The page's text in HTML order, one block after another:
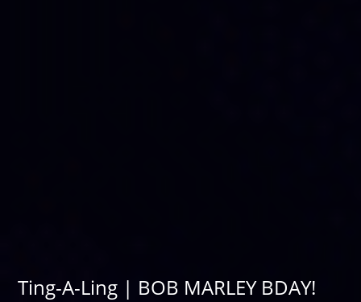
Ting-A-Ling | BOB MARLEY BDAY!